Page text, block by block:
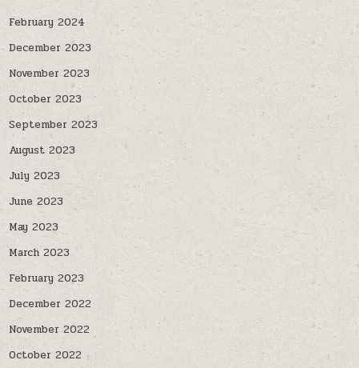
February 2024
December 2023
November 2023
October 2023
September 2023
August 2023
July 2023
June 2023
May 2023
March 2023
February 2023
December 2022
November 2022
October 2022